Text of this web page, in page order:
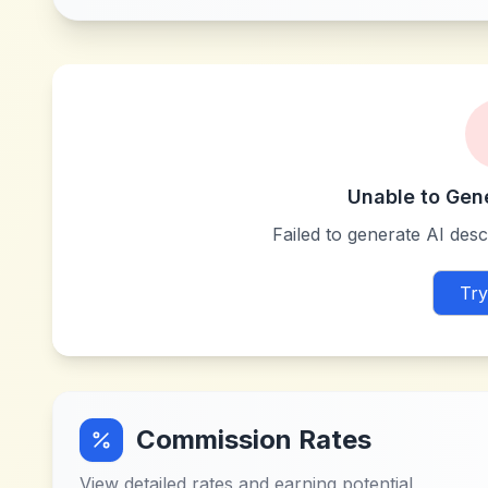
Unable to
Failed to generate AI
Commission Rates
View detailed rates and earning potential